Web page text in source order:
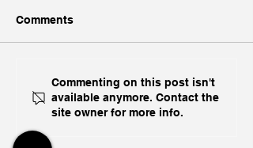
Abishur Prakash Delivers
Comments
Commenting on this post isn't
available anymore. Contact the
site owner for more info.